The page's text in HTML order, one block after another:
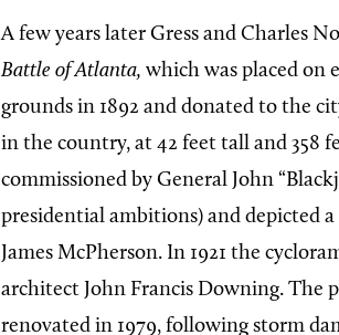
A few years later Gress and Charles
Battle of Atlanta, which was placed on
grounds in 1892 and donated to the
in the country, at 42 feet tall and 358
commissioned by General John
presidential ambitions) and depicted
James McPherson. In 1921 the
architect John Francis Downing. The
renovated in 1979, following storm